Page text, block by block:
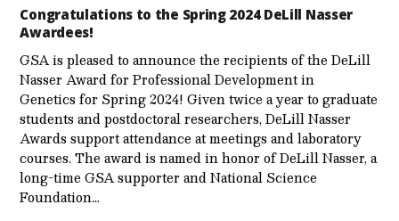
Congratulations to the Spring 2024 DeLill Nasser
Awardees!
GSA is pleased to announce the recipients of the DeLill
Nasser Award for Professional Development in
Genetics for Spring 2024! Given twice a year to graduate
students and postdoctoral researchers, DeLill Nasser
Awards support attendance at meetings and laboratory
courses. The award is named in honor of DeLill Nasser, a
long-time GSA supporter and National Science
Foundation…